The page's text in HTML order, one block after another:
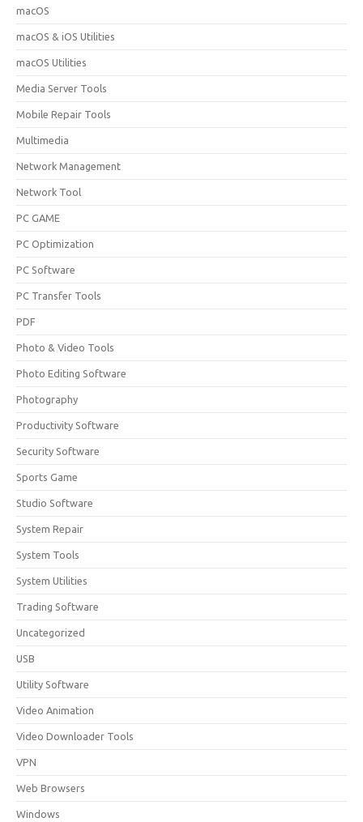
macOS
macOS & iOS Utilities
macOS Utilities
Media Server Tools
Mobile Repair Tools
Multimedia
Network Management
Network Tool
PC GAME
PC Optimization
PC Software
PC Transfer Tools
PDF
Photo & Video Tools
Photo Editing Software
Photography
Productivity Software
Security Software
Sports Game
Studio Software
System Repair
System Tools
System Utilities
Trading Software
Uncategorized
USB
Utility Software
Video Animation
Video Downloader Tools
VPN
Web Browsers
Windows